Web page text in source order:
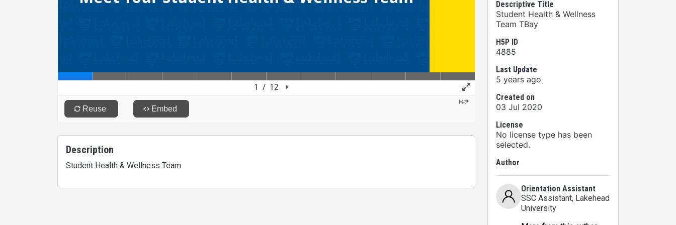
Description
Student Health & Wellness Team
Descriptive Title
Student Health & Wellness
Team TBay
H5P ID
4885
Last Update
5 years ago
Created on
03 Jul 2020
License
No license type has been
selected.
Author
Orientation Assistant
SSC Assistant, Lakehead
University